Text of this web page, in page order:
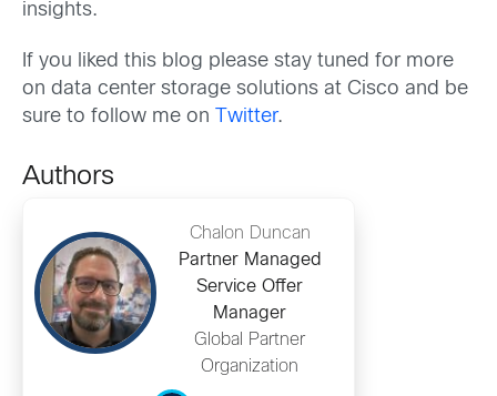
insights.
If you liked this blog please stay tuned for more
on data center storage solutions at Cisco and be
sure to follow me on
Twitter.
Authors
Chalon Duncan
Partner Managed
Service Offer
Manager
Global Partner
Organization